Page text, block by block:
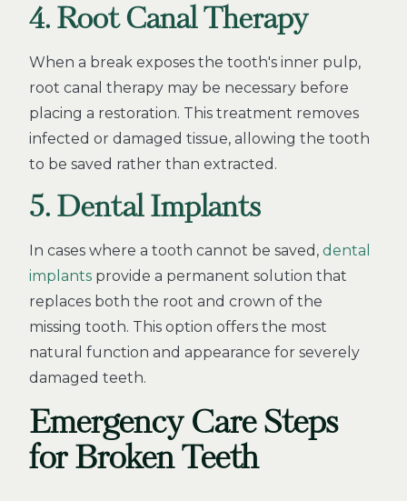
4. Root Canal Therapy
When a break exposes the tooth's inner pulp,
root canal therapy may be necessary before
placing a restoration. This treatment removes
infected or damaged tissue, allowing the tooth
to be saved rather than extracted.
5. Dental Implants
In cases where a tooth cannot be saved, dental
implants provide a permanent solution that
replaces both the root and crown of the
missing tooth. This option offers the most
natural function and appearance for severely
damaged teeth.
Emergency Care Steps
for Broken Teeth